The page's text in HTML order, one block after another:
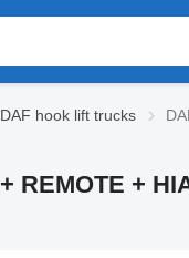
hook lift trucks
REMOTE +